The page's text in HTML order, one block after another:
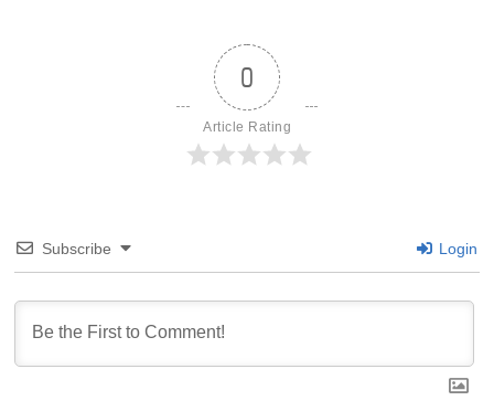
0
Article Rating
Subscribe Login